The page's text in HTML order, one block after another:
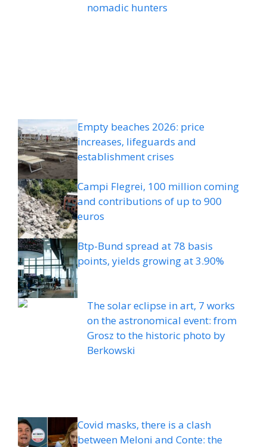
nomadic hunters
Empty beaches 2026: price
increases, lifeguards and
establishment crises
Campi Flegrei, 100 million coming
and contributions of up to 900
euros
Btp-Bund spread at 78 basis
points, yields growing at 3.90%
The solar eclipse in art, 7 works
on the astronomical event: from
Grosz to the historic photo by
Berkowski
Covid masks, there is a clash
between Meloni and Conte: the